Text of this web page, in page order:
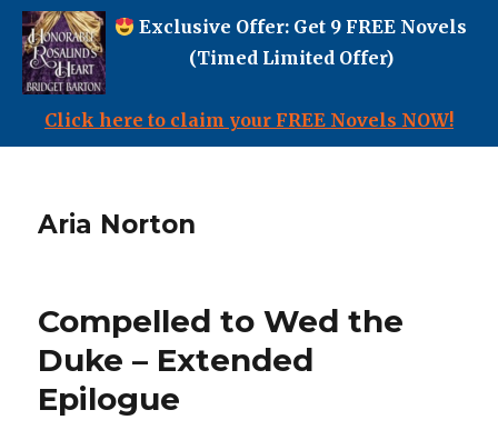
Exclusive Offer: Get 9 FREE Novels
(Timed Limited Offer)
Click here to claim your FREE Novels NOW!
Aria Norton
Compelled to Wed the
Duke – Extended
Epilogue